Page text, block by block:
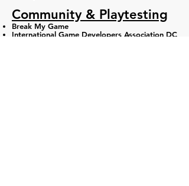
Community & Playtesting
Break My Game
International Game Developers Association DC